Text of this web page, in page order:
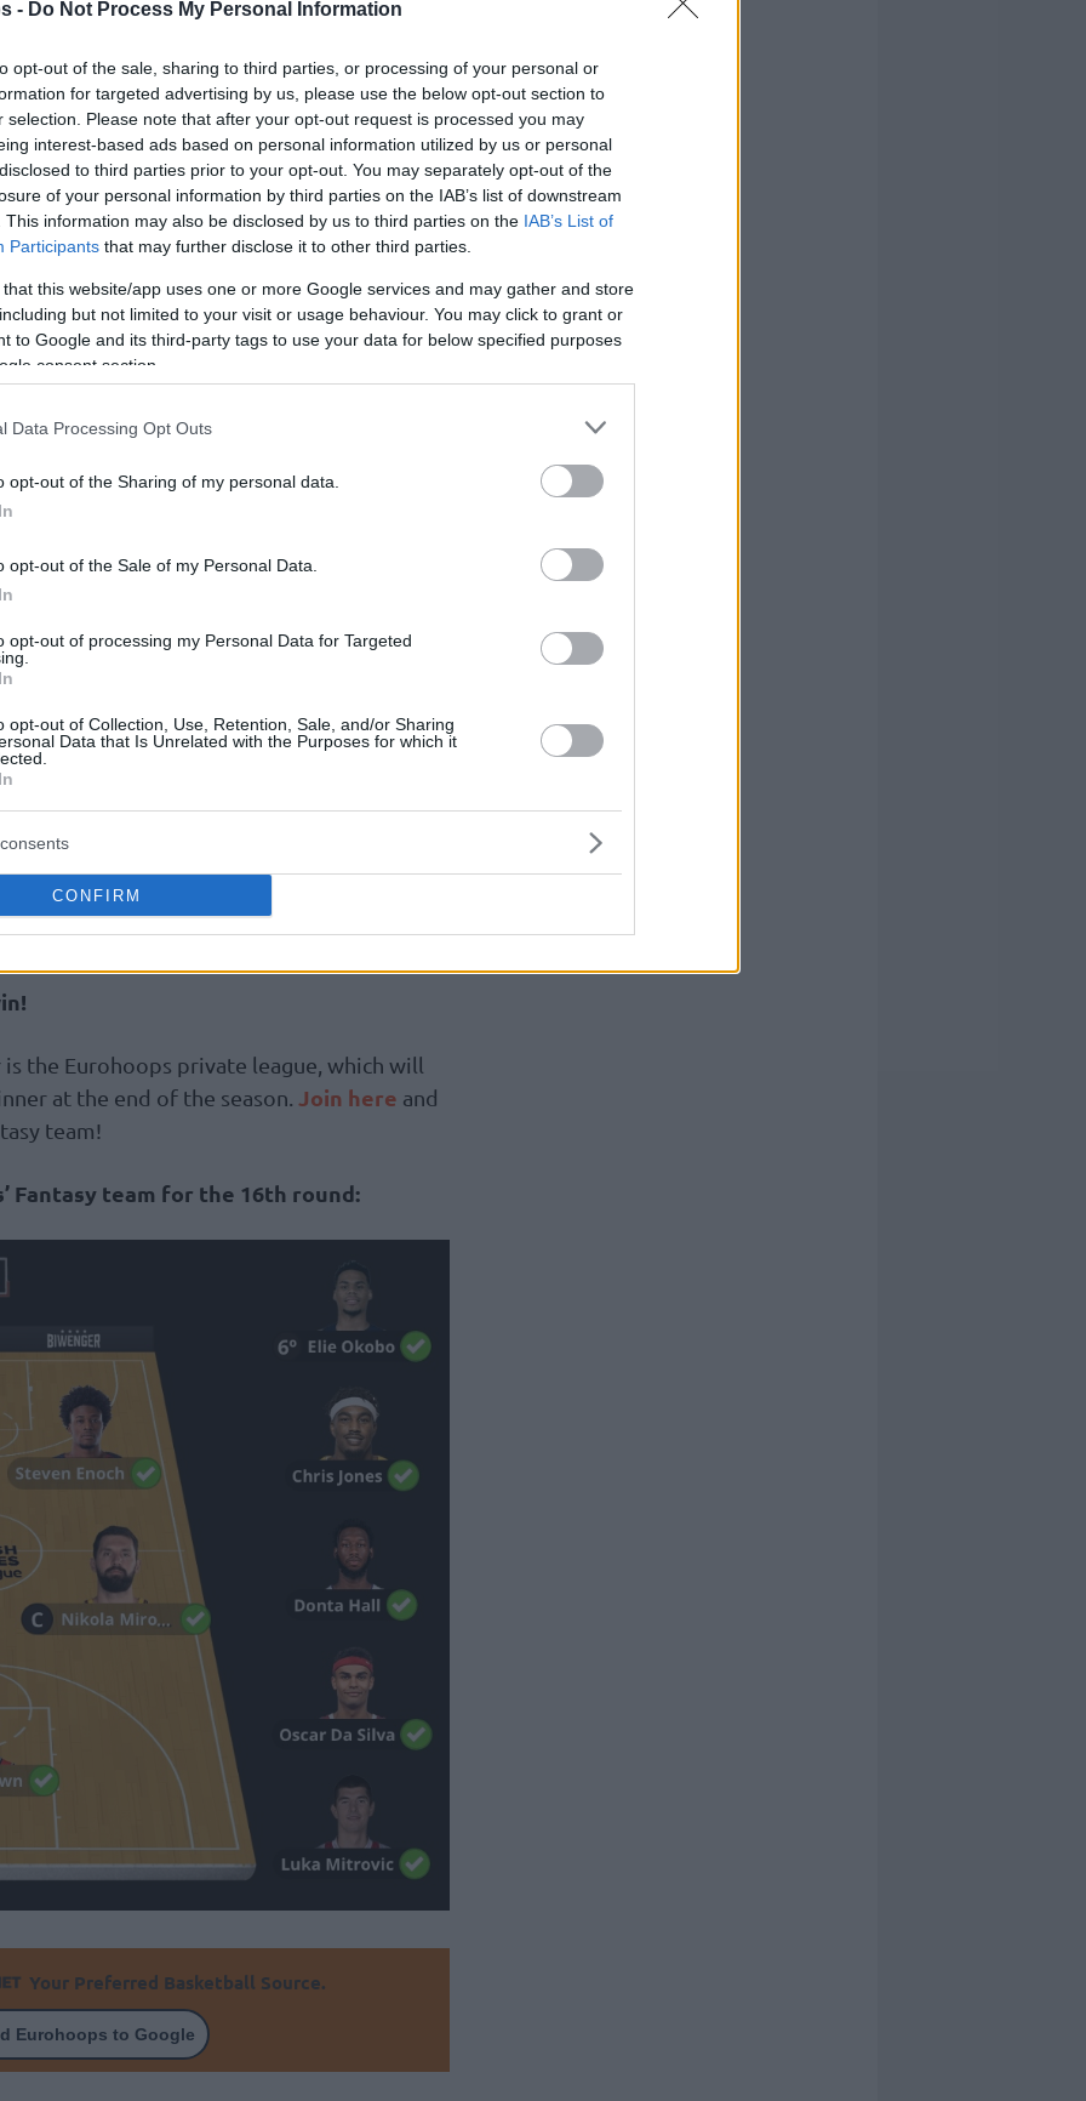
- Do Not Process My Personal Information
opt-out of the sale, sharing to third parties, or processing of your personal or
for targeted advertising by us, please use the below opt-out section to
selection. Please note that after your opt-out request is processed you may
interest-based ads based on personal information utilized by us or personal
to third parties prior to your opt-out. You may separately opt-out of the
of your personal information by third parties on the IAB’s list of downstream
This information may also be disclosed by us to third parties on the IAB’s List of
Participants that may further disclose it to other third parties.
that this website/app uses one or more Google services and may gather and store
but not limited to your visit or usage behaviour. You may click to grant or
to Google and its third-party tags to use your data for below specified purposes
consent section.
Data Processing Opt Outs
opt-out of the Sharing of my personal data.
opt-out of the Sale of my Personal Data.
opt-out of processing my Personal Data for Targeted
opt-out of Collection, Use, Retention, Sale, and/or Sharing
Data that Is Unrelated with the Purposes for which it
CONFIRM
is also averaging 29.6 points in Biwenger
have
9. But without a doubt, the player
Brown. The UNICS guard not only has a
the third player who got more points in
Mirotic (360) and Jan Vesely(335).
Brown as our starter for this round.
continues playing this way, he should
send Elie Okobo to the bench, who is not
to Piraeus.
you to not go crazy the double-
this will be the only change in our team.
is the Eurohoops private league, which will
at the end of the season. Join here and
team!
Fantasy team for the 16th round:
Your Preferred Basketball Source.
Eurohoops to Google